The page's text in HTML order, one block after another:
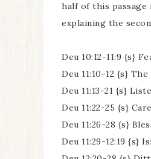
half of this passage
explaining the
Deu 10:12-11:9 {s}
Deu 11:10-12 {s}
Deu 11:13-21 {s}
Deu 11:22-25 {s}
Deu 11:26-28 {s}
Deu 11:29-12:19 {s}